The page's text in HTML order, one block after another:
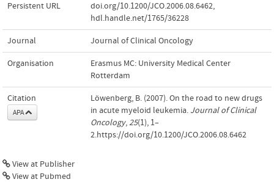
Persistent URL doi.org/10.1200/JCO.2006.08.6462,
hdl.handle.net/1765/36228
Journal Journal of Clinical Oncology
Organisation
Erasmus MC: University Medical Center
Rotterdam
Citation
APA
Löwenberg, B. (2007). On the road to new drugs
in acute myeloid leukemia. Journal of Clinical
Oncology,25(1), 1–
2.https://doi.org/10.1200/JCO.2006.08.6462
View at Publisher
View at Pubmed